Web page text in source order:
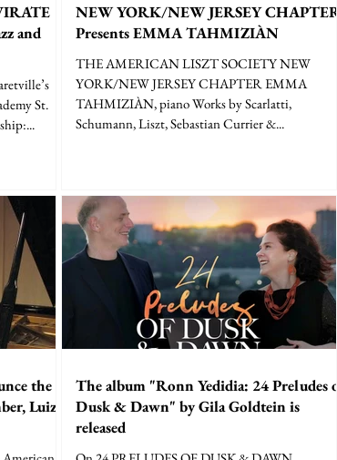
and
NEW YORK/NEW JERSEY CHAPTER
Presents EMMA TAHMIZIÀN
THE AMERICAN LISZT SOCIETY NEW
YORK/NEW JERSEY CHAPTER EMMA
TAHMIZIÀN, piano Works by Scarlatti,
Schumann, Liszt, Sebastian Currier &...
the
Luiz
The album "Ronn Yedidia: 24 Preludes of
Dusk & Dawn" by Gila Goldtein is
released